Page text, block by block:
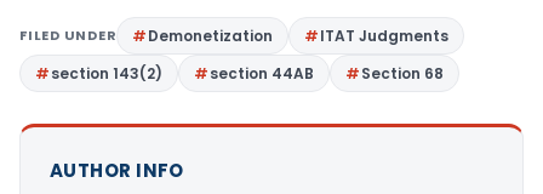
FILED UNDER Demonetization
ITAT Judgments
section 143(2)
section 44AB Section 68
AUTHOR INFO